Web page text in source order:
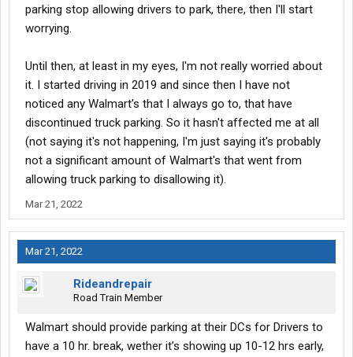
parking stop allowing drivers to park, there, then I'll start
worrying.
Until then, at least in my eyes, I'm not really worried about
it. I started driving in 2019 and since then I have not
noticed any Walmart's that I always go to, that have
discontinued truck parking. So it hasn't affected me at all
(not saying it's not happening, I'm just saying it's probably
not a significant amount of Walmart's that went from
allowing truck parking to disallowing it).
Mar 21, 2022
Mar 21, 2022
Rideandrepair
Road Train Member
Walmart should provide parking at their DCs for Drivers to
have a 10 hr. break, wether it’s showing up 10-12 hrs early,